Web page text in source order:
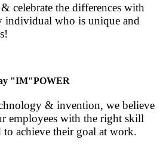
celebrate the differences with
individual who is unique and
"IM"POWER
& invention, we believe
employees with the right skill
achieve their goal at work.